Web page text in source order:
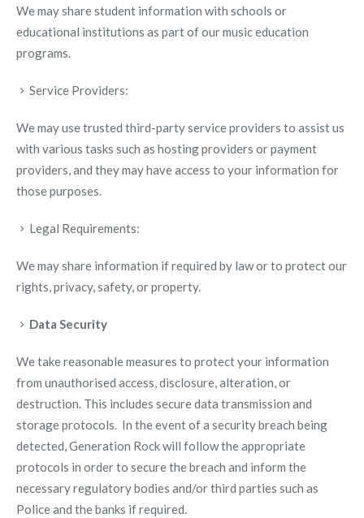
We may share student information with schools or
educational institutions as part of our music education
programs.
Service Providers:
We may use trusted third-party service providers to assist us
with various tasks such as hosting providers or payment
providers, and they may have access to your information for
those purposes.
Legal Requirements:
We may share information if required by law or to protect our
rights, privacy, safety, or property.
Data Security
We take reasonable measures to protect your information
from unauthorised access, disclosure, alteration, or
destruction. This includes secure data transmission and
storage protocols. In the event of a security breach being
detected, Generation Rock will follow the appropriate
protocols in order to secure the breach and inform the
necessary regulatory bodies and/or third parties such as
Police and the banks if required.